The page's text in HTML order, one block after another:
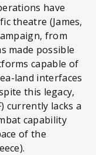
have
theatre (James,
from
made possible
capable of
land interfaces
this legacy,
currently lacks a
capability
of the